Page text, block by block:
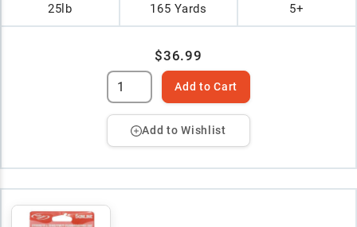
25lb 165 Yards 5+
$36.99
Add to Cart
Add to Wishlist